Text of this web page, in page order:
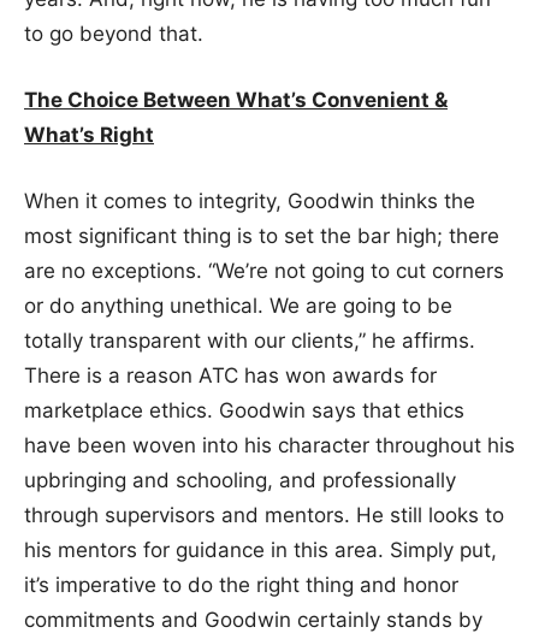
to go beyond that.
The Choice Between What’s Convenient &
What’s Right
When it comes to integrity, Goodwin thinks the
most significant thing is to set the bar high; there
are no exceptions. “We’re not going to cut corners
or do anything unethical. We are going to be
totally transparent with our clients,” he affirms.
There is a reason ATC has won awards for
marketplace ethics. Goodwin says that ethics
have been woven into his character throughout his
upbringing and schooling, and professionally
through supervisors and mentors. He still looks to
his mentors for guidance in this area. Simply put,
it’s imperative to do the right thing and honor
commitments and Goodwin certainly stands by